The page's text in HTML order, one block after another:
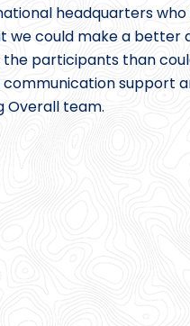
headquarters
could make a better
participants than
support
Overall team.